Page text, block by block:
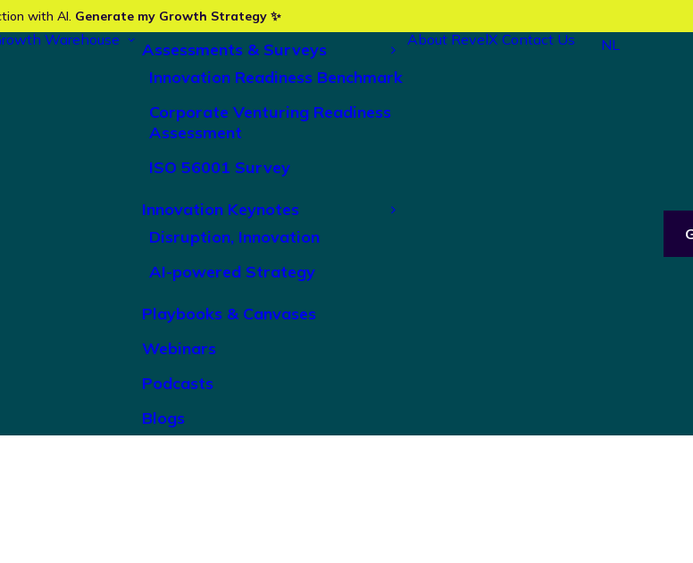
with AI. Generate my Growth Strategy ✨
Warehouse
Assessments & Surveys
Innovation Readiness Benchmark
Corporate Venturing Readiness
Assessment
ISO 56001 Survey
Innovation Keynotes
Disruption, Innovation
AI-powered Strategy
Playbooks & Canvases
Webinars
Podcasts
Blogs
About RevelX Contact Us NL